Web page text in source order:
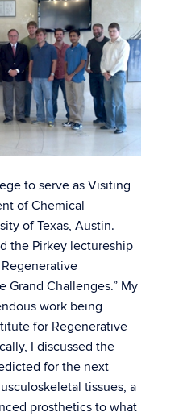
to serve as Visiting
of Chemical
of Texas, Austin.
the Pirkey lectureship
Grand Challenges.” My
work being
for Regenerative
I discussed the
for the next
tissues, a
prosthetics to what